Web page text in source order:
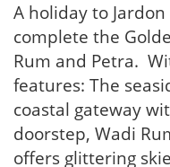
A holiday to
complete the
Rum and Petra.
features: The
coastal gateway
doorstep, Wadi
offers glittering